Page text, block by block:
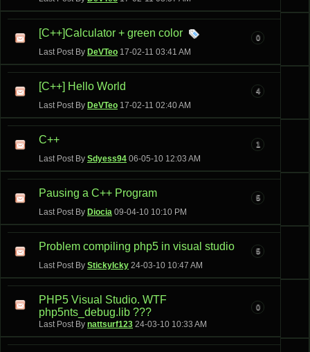
[C++]Calculator + green color
Last Post By DeVTeo 17-02-11 03:41 AM
0
[C++] Hello World
Last Post By DeVTeo 17-02-11 02:40 AM
4
C++
Last Post By Sdyess94 06-05-10 12:03 AM
1
Pausing a C++ Program
Last Post By Diocia 09-04-10 10:10 PM
5
Problem compiling php5 in visual studio
Last Post By StickyIcky 24-03-10 10:47 AM
5
PHP5 Visual Studio. WTF
php5nts_debug.lib ???
Last Post By nattsurf123 24-03-10 10:33 AM
0